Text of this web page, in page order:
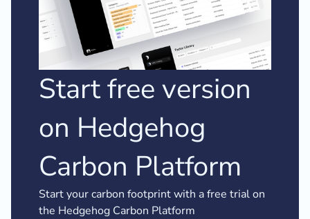
Start free version
on Hedgehog
Carbon Platform
Start your carbon footprint with a free trial on
the Hedgehog Carbon Platform